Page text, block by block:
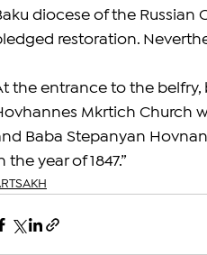
diocese of the
restoration.
the entrance to the belfry,
Mkrtich Church
Baba Stepanyan
the year of 1847.”